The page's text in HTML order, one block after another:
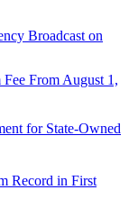
Broadcast on
From August 1,
for State-Owned
Record in First